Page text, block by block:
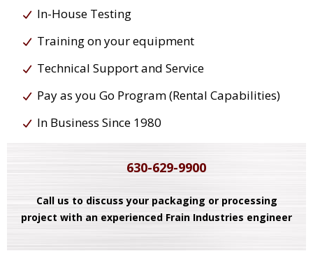
In-House Testing
Training on your equipment
Technical Support and Service
Pay as you Go Program (Rental Capabilities)
In Business Since 1980
630-629-9900
Call us to discuss your packaging or processing
project with an experienced Frain Industries engineer